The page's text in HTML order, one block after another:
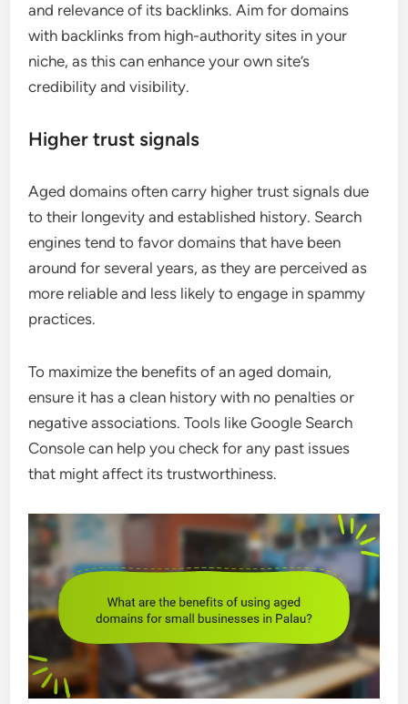
and relevance of its backlinks. Aim for domains
with backlinks from high-authority sites in your
niche, as this can enhance your own site’s
credibility and visibility.
Higher trust signals
Aged domains often carry higher trust signals due
to their longevity and established history. Search
engines tend to favor domains that have been
around for several years, as they are perceived as
more reliable and less likely to engage in spammy
practices.
To maximize the benefits of an aged domain,
ensure it has a clean history with no penalties or
negative associations. Tools like Google Search
Console can help you check for any past issues
that might affect its trustworthiness.